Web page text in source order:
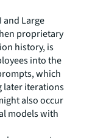
and Large
proprietary
history, is
into the
which
later iterations
also occur
models with